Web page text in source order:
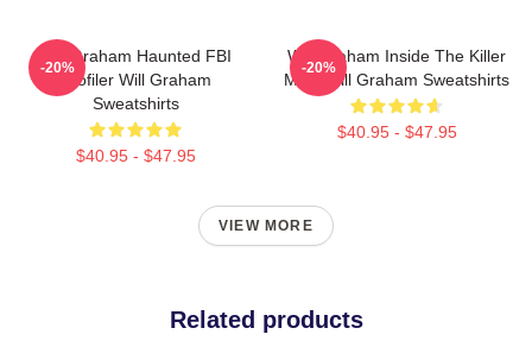
Will Graham Haunted FBI
Profiler Will Graham
Sweatshirts
$40.95 - $47.95
-20%
Will Graham Inside The Killer
Mind Will Graham Sweatshirts
$40.95 - $47.95
-20%
VIEW MORE
Related products